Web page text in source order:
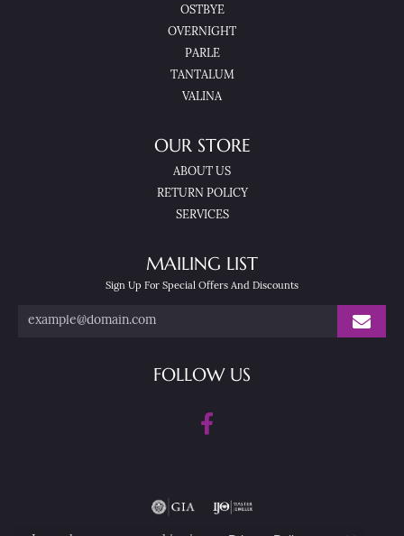
OSTBYE
OVERNIGHT
PARLE
TANTALUM
VALINA
OUR STORE
ABOUT US
RETURN POLICY
SERVICES
MAILING LIST
Sign Up For Special Offers And Discounts
FOLLOW US